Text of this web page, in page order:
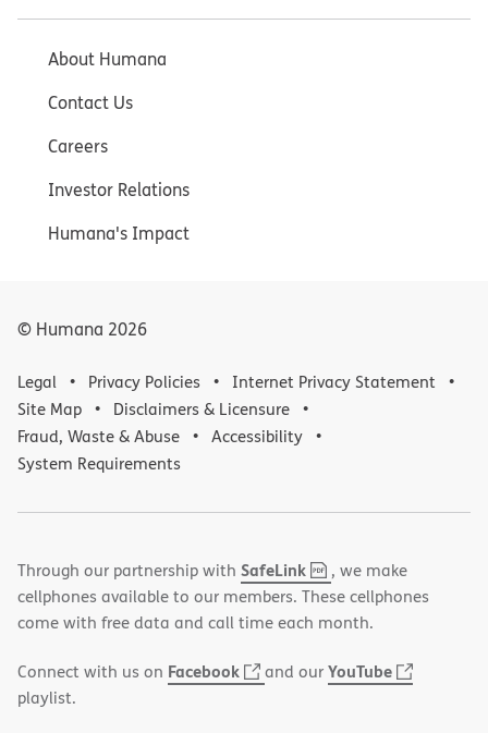
About Humana
Contact Us
Careers
Investor Relations
Humana's Impact
© Humana 2026
Legal Privacy Policies
Internet Privacy Statement
Site Map
Disclaimers & Licensure
Fraud, Waste & Abuse
Accessibility
System Requirements
Through our partnership with SafeLink,
PDF
(opens
in
new
, we make
cellphones available to our members. These cellphones
come with free data and call time each month.
Connect with us on Facebook
(opens
and ourYouTube
(opens
playlist.